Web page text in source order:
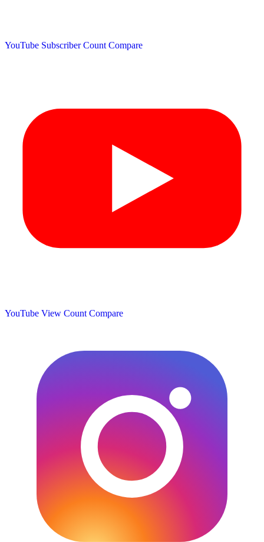
YouTube Subscriber Count Compare
YouTube View Count Compare